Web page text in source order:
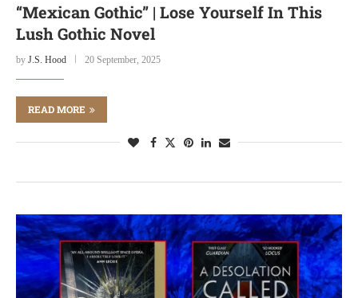
“Mexican Gothic” | Lose Yourself In This
Lush Gothic Novel
by J.S. Hood 20 September, 2025
READ MORE